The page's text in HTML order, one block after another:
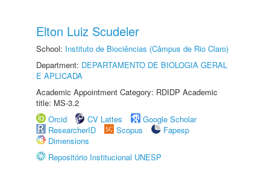
Elton Luiz Scudeler
School: Instituto de Biociências (Câmpus de Rio Claro)
Department: DEPARTAMENTO DE BIOLOGIA GERAL
E APLICADA
Academic Appointment Category: RDIDP Academic
title: MS-3.2
Orcid
CV Lattes
Google Scholar
ResearcherID
Scopus
Fapesp
Dimensions
Repositório Institucional UNESP